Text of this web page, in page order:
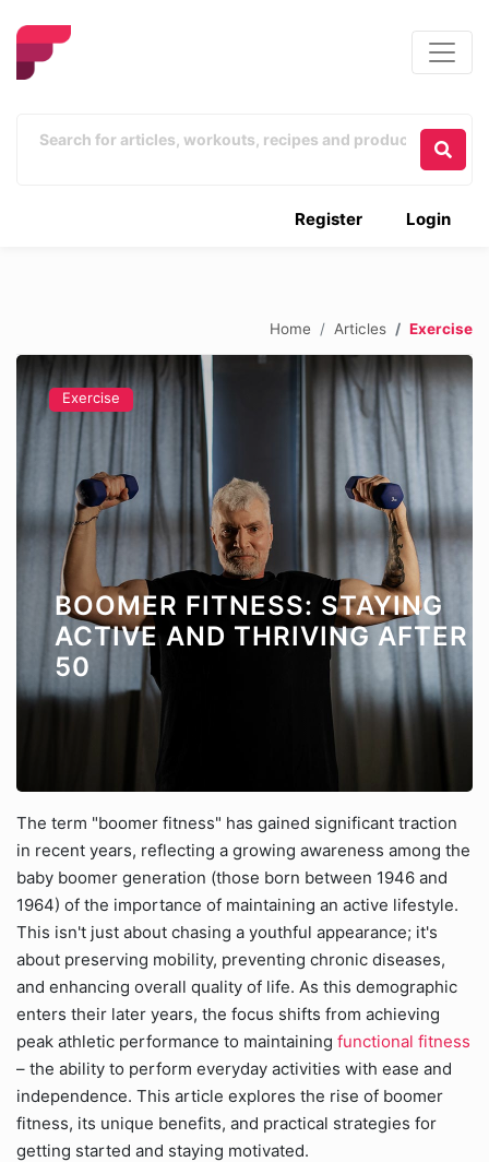
Login
Register
Home Articles Exercise
Exercise
BOOMER FITNESS: STAYING
ACTIVE AND THRIVING AFTER
50
The term "boomer fitness" has gained significant traction
in recent years, reflecting a growing awareness among the
baby boomer generation (those born between 1946 and
1964) of the importance of maintaining an active lifestyle.
This isn't just about chasing a youthful appearance; it's
about preserving mobility, preventing chronic diseases,
and enhancing overall quality of life. As this demographic
enters their later years, the focus shifts from achieving
peak athletic performance to maintaining functional fitness
– the ability to perform everyday activities with ease and
independence. This article explores the rise of boomer
fitness, its unique benefits, and practical strategies for
getting started and staying motivated.